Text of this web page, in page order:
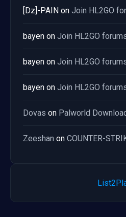
[Dz]-PAIN on Join HL2GO
bayen on Join HL2GO
bayen on Join HL2GO
bayen on Join HL2GO
Dovas on Palworld
Zeeshan on COUNTER-